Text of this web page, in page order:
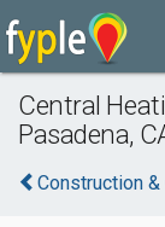
Central
Pasadena,
Construction